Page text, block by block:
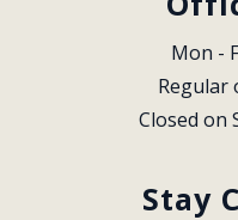
Mon -
Regular
Closed on
Stay